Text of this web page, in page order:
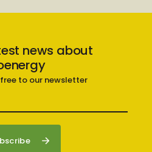
news about
to our newsletter